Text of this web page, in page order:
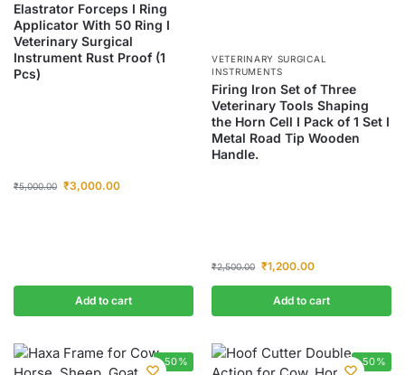
Elastrator Forceps I Ring
Applicator With 50 Ring I
Veterinary Surgical
Instrument Rust Proof (1
Pcs)
₹5,000.00 ₹3,000.00
Add to cart
VETERINARY SURGICAL
INSTRUMENTS
Firing Iron Set of Three
Veterinary Tools Shaping
the Horn Cell I Pack of 1 Set I
Metal Road Tip Wooden
Handle.
₹2,500.00 ₹1,200.00
Add to cart
-50% -50%